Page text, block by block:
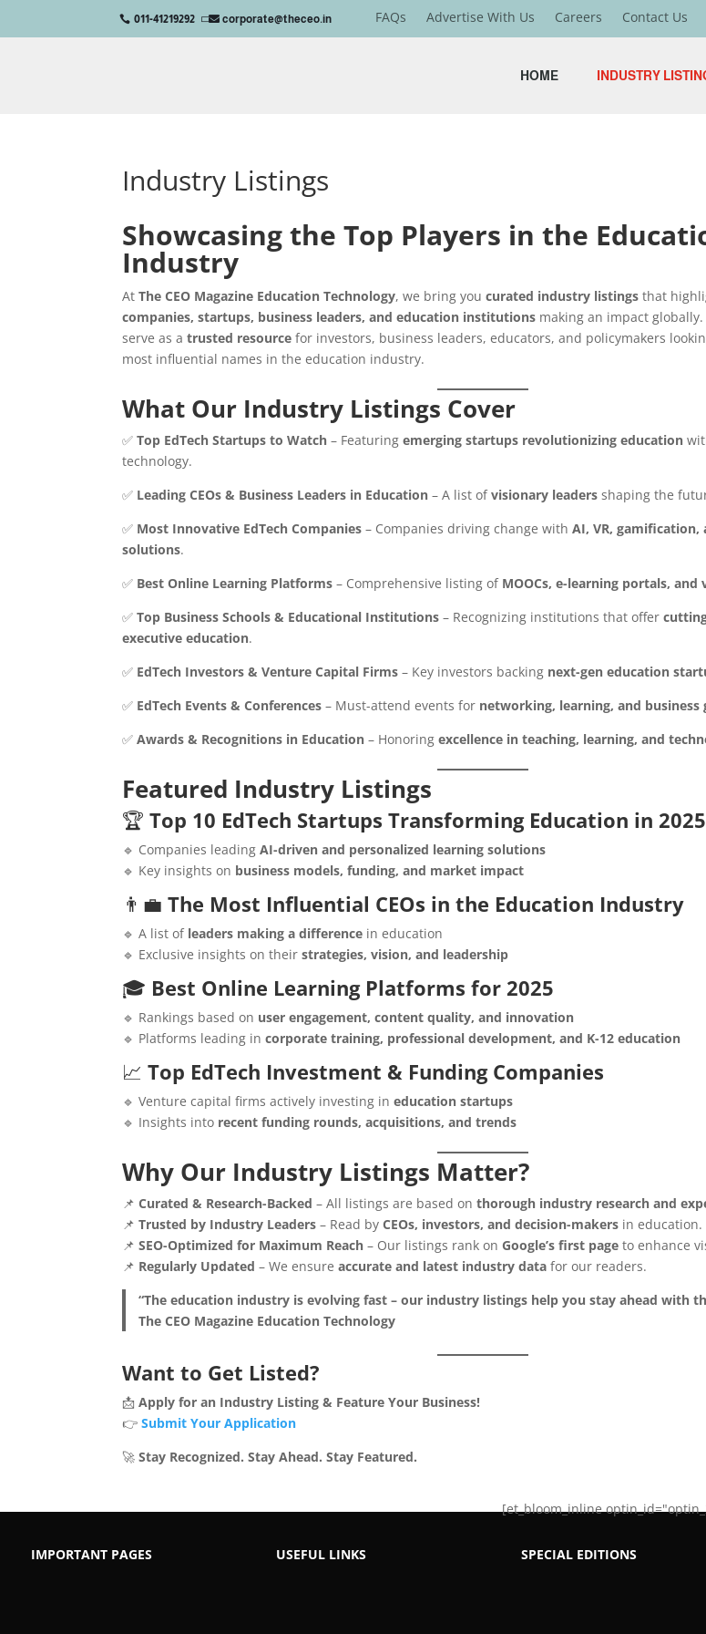
011-41219292  corporate@theceo.in FAQs Advertise With Us Careers Contact Us
HOME INDUSTRY
Industry Listings
Showcasing the Top Players in the
Industry
AtThe CEO Magazine Education Technology, we bring youcurated industry listings that
companies, startups, business leaders, and education institutions making an impact
serve as atrusted resource for investors, business leaders, educators, and policymakers
most influential names in the education industry.
What Our Industry Listings Cover
✅Top EdTech Startups to Watch – Featuringemerging startups revolutionizing education
technology.
✅ Leading CEOs & Business Leaders in Education – A list ofvisionary leaders shaping the
✅ Most Innovative EdTech Companies – Companies driving change withAI, VR,
solutions.
✅ Best Online Learning Platforms – Comprehensive listing of MOOCs, e-learning portals,
✅Top Business Schools & Educational Institutions – Recognizing institutions that offer
executive education.
✅ EdTech Investors & Venture Capital Firms – Key investors backing next-gen education
✅ EdTech Events & Conferences – Must-attend events for networking, learning, and business
✅Awards & Recognitions in Education – Honoringexcellence in teaching, learning, and
Featured Industry Listings
🏆Top 10 EdTech Startups Transforming Education in 2025
🔹 Companies leadingAI-driven and personalized learning solutions
🔹 Key insights on business models, funding, and market impact
👨‍💼The Most Influential CEOs in the Education Industry
🔹 A list of leaders making a difference in education
🔹 Exclusive insights on theirstrategies, vision, and leadership
🎓 Best Online Learning Platforms for 2025
🔹 Rankings based on user engagement, content quality, and innovation
🔹 Platforms leading incorporate training, professional development, and K-12 education
📈Top EdTech Investment & Funding Companies
🔹 Venture capital firms actively investing ineducation startups
🔹 Insights into recent funding rounds, acquisitions, and trends
Why Our Industry Listings Matter?
📌Curated & Research-Backed – All listings are based onthorough industry research and
📌Trusted by Industry Leaders – Read byCEOs, investors, and decision-makers in education.
📌SEO-Optimized for Maximum Reach – Our listings rank on Google’s first page to enhance
📌 Regularly Updated – We ensureaccurate and latest industry data for our readers.
“The education industry is evolving fast – our industry listings help you stay ahead with
The CEO Magazine Education Technology
Want to Get Listed?
📩Apply for an Industry Listing & Feature Your Business!
👉Submit Your Application
🚀Stay Recognized. Stay Ahead. Stay Featured.
[et_bloom_inline
IMPORTANT PAGES USEFUL LINKS SPECIAL EDITIONS